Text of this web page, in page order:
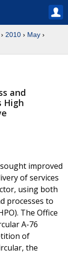
› 2010 › May ›
and
High
improved
of services
using both
processes to
The Office
A-76
of
the